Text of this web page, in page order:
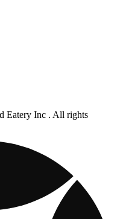
Eatery Inc . All rights